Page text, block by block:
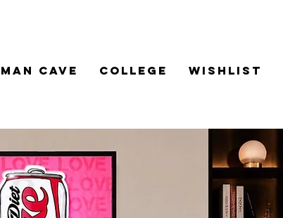
MAN CAVE COLLEGE Wishlist